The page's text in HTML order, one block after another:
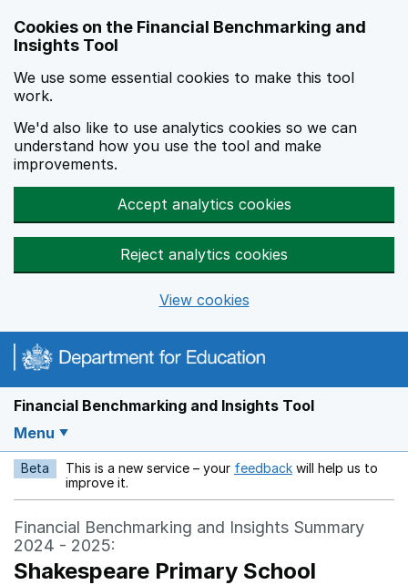
Cookies on the Financial Benchmarking and
Insights Tool
We use some essential cookies to make this tool
work.
We'd also like to use analytics cookies so we can
understand how you use the tool and make
improvements.
Accept analytics cookies
Reject analytics cookies
View cookies
Financial Benchmarking and Insights Tool
Menu
Beta This is a new service – your feedback Opens in a new
will help us to
improve it.
Financial Benchmarking and Insights Summary
2024 - 2025:
Shakespeare Primary School